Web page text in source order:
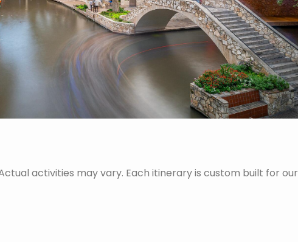
activities may vary. Each itinerary is custom built for our